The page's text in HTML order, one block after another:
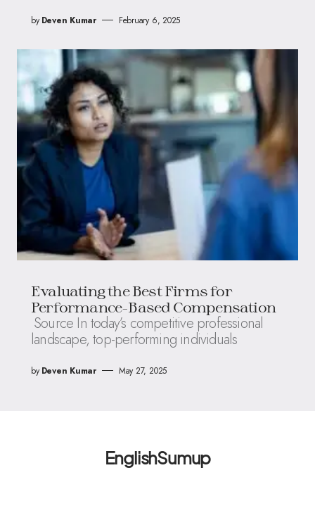
by Deven Kumar February 6, 2025
Evaluating the Best Firms for
Performance-Based Compensation
Source In today’s competitive professional
landscape, top-performing individuals
by Deven Kumar May 27, 2025
EnglishSumup